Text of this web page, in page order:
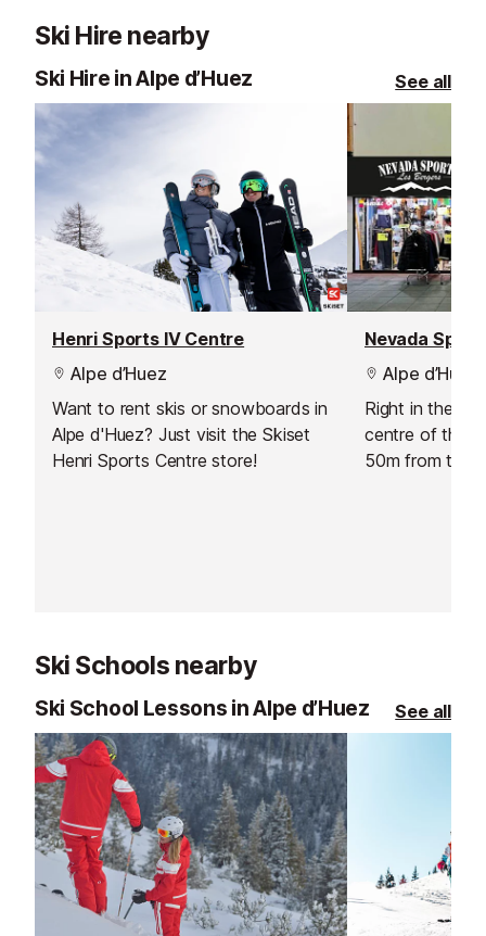
Ski Hire nearby
Ski Hire in Alpe d’Huez See all
Henri Sports IV Centre
Alpe d’Huez
Want to rent skis or snowboards in
Alpe d'Huez? Just visit the Skiset
Henri Sports Centre store!
Nevada
Alpe d’Huez
Right in the
centre of the
50m from the
Ski Schools nearby
Ski School Lessons in Alpe d’Huez See all